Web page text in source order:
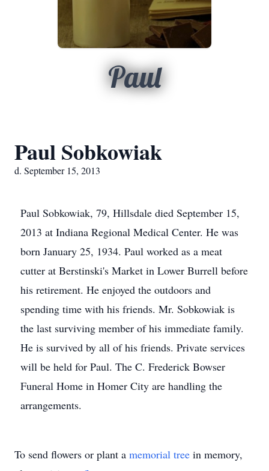
Paul
Paul Sobkowiak
d. September 15, 2013
Paul Sobkowiak, 79, Hillsdale died September 15,
2013 at Indiana Regional Medical Center. He was
born January 25, 1934. Paul worked as a meat
cutter at Berstinski's Market in Lower Burrell before
his retirement. He enjoyed the outdoors and
spending time with his friends. Mr. Sobkowiak is
the last surviving member of his immediate family.
He is survived by all of his friends. Private services
will be held for Paul. The C. Frederick Bowser
Funeral Home in Homer City are handling the
arrangements.
To send flowers or plant a memorial tree in memory,